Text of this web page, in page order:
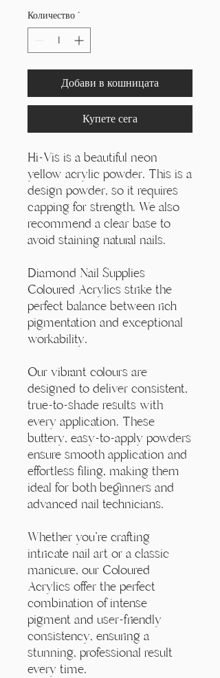
Количество *
Добави в кошницата
Купете сега
Hi-Vis is a beautiful neon
yellow acrylic powder. This is a
design powder, so it requires
capping for strength. We also
recommend a clear base to
avoid staining natural nails.
Diamond Nail Supplies
Coloured Acrylics strike the
perfect balance between rich
pigmentation and exceptional
workability.
Our vibrant colours are
designed to deliver consistent,
true-to-shade results with
every application. These
buttery, easy-to-apply powders
ensure smooth application and
effortless filing, making them
ideal for both beginners and
advanced nail technicians.
Whether you're crafting
intricate nail art or a classic
manicure, our Coloured
Acrylics offer the perfect
combination of intense
pigment and user-friendly
consistency, ensuring a
stunning, professional result
every time.